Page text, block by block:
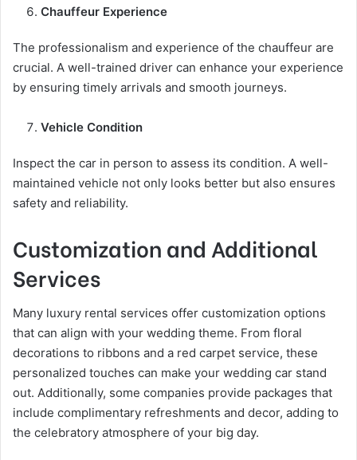
Chauffeur Experience
The professionalism and experience of the chauffeur are
crucial. A well-trained driver can enhance your experience
by ensuring timely arrivals and smooth journeys.
Vehicle Condition
Inspect the car in person to assess its condition. A well-
maintained vehicle not only looks better but also ensures
safety and reliability.
Customization and Additional
Services
Many luxury rental services offer customization options
that can align with your wedding theme. From floral
decorations to ribbons and a red carpet service, these
personalized touches can make your wedding car stand
out. Additionally, some companies provide packages that
include complimentary refreshments and decor, adding to
the celebratory atmosphere of your big day​.